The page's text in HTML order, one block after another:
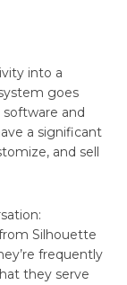
into a
goes
and
a significant
and sell
Silhouette
frequently
they serve